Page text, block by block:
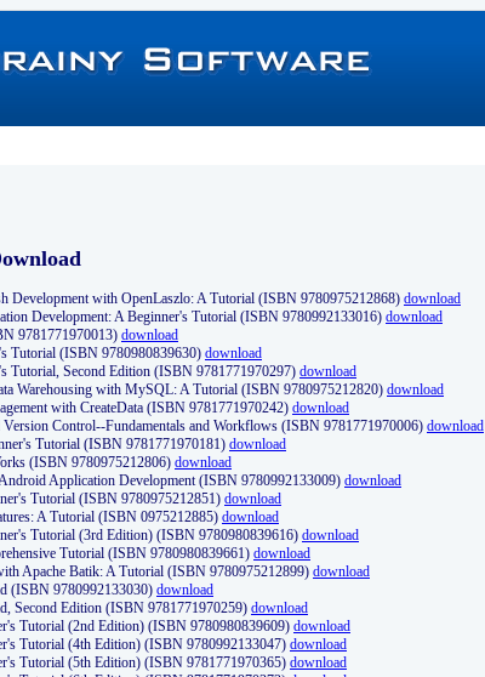
Development with OpenLaszlo: A Tutorial (ISBN 9780975212868) download
Development: A Beginner's Tutorial (ISBN 9780992133016) download
9781771970013) download
Tutorial (ISBN 9780980839630) download
Tutorial, Second Edition (ISBN 9781771970297) download
Warehousing with MySQL: A Tutorial (ISBN 9780975212820) download
with CreateData (ISBN 9781771970242) download
Control--Fundamentals and Workflows (ISBN 9781771970006) download
Tutorial (ISBN 9781771970181) download
(ISBN 9780975212806) download
Application Development (ISBN 9780992133009) download
Tutorial (ISBN 9780975212851) download
A Tutorial (ISBN 0975212885) download
Tutorial (3rd Edition) (ISBN 9780980839616) download
Tutorial (ISBN 9780980839661) download
Apache Batik: A Tutorial (ISBN 9780975212899) download
(ISBN 9780992133030) download
Second Edition (ISBN 9781771970259) download
Tutorial (2nd Edition) (ISBN 9780980839609) download
Tutorial (4th Edition) (ISBN 9780992133047) download
Tutorial (5th Edition) (ISBN 9781771970365) download